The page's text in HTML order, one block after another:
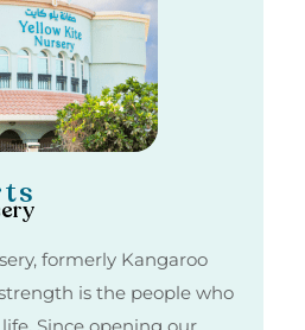
formerly Kangaroo
is the people who